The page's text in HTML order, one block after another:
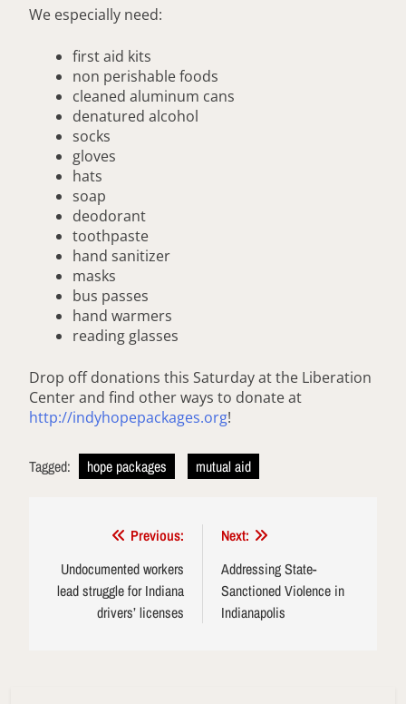
We especially need:
first aid kits
non perishable foods
cleaned aluminum cans
denatured alcohol
socks
gloves
hats
soap
deodorant
toothpaste
hand sanitizer
masks
bus passes
hand warmers
reading glasses
Drop off donations this Saturday at the Liberation
Center and find other ways to donate at
http://indyhopepackages.org!
Tagged: hope packages mutual aid
navigation
Previous:
Undocumented workers
lead struggle for Indiana
drivers’ licenses
Next:
Addressing State-
Sanctioned Violence in
Indianapolis